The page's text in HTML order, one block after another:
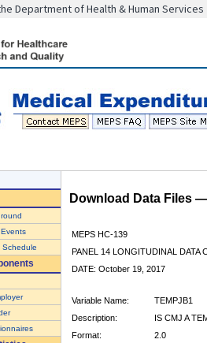
Department of Health & Human Services
Schedule
Download Data Files
MEPS HC-139
PANEL 14 LONGITUDINAL DATA
DATE: October 19, 2017
Variable Name:
TEMPJB1
Description:
IS CMJ A
Format:
2.0